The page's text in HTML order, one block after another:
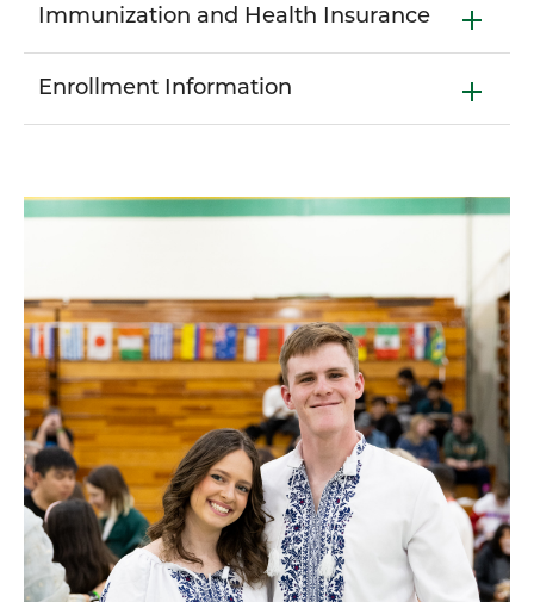
Immunization and Health Insurance
Enrollment Information